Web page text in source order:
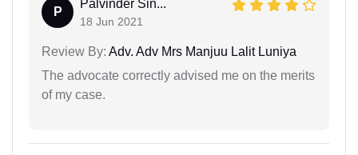
P
Palvinder Sin...
18 Jun 2021
Review By: Adv. Adv Mrs Manjuu Lalit Luniya
The advocate correctly advised me on the merits
of my case.